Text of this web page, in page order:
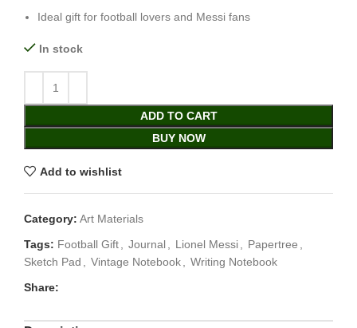
Ideal gift for football lovers and Messi fans
In stock
ADD TO CART
BUY NOW
Add to wishlist
Category: Art Materials
Tags: Football Gift, Journal, Lionel Messi, Papertree ,
Sketch Pad , Vintage Notebook, Writing Notebook
Share: